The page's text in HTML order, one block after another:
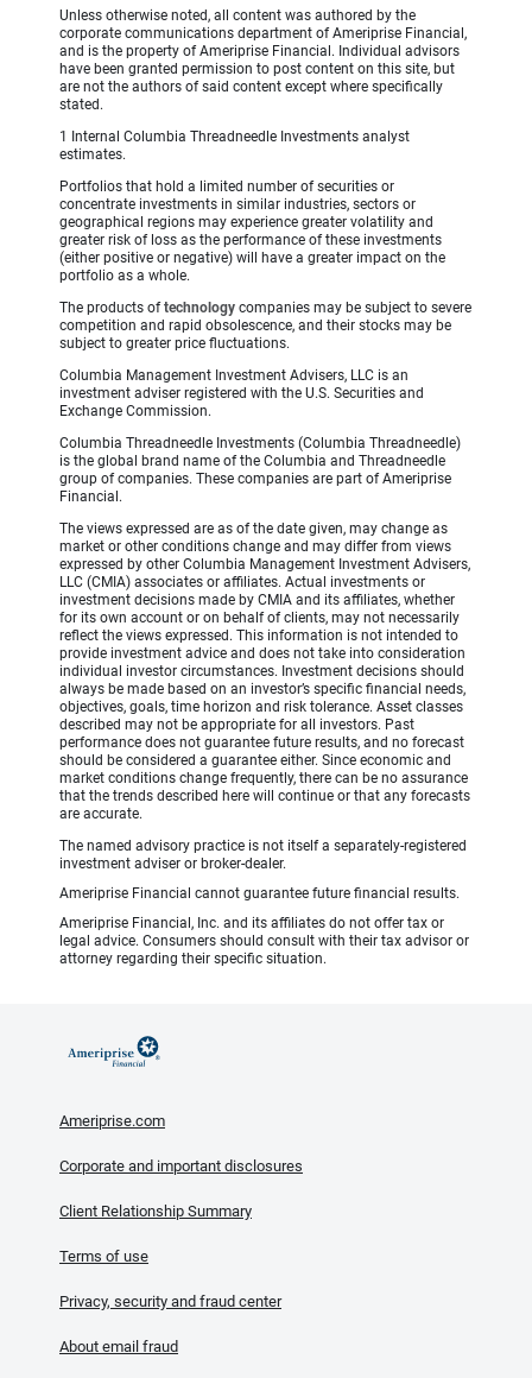
Unless otherwise noted, all content was authored by the
corporate communications department of Ameriprise Financial,
and is the property of Ameriprise Financial. Individual advisors
have been granted permission to post content on this site, but
are not the authors of said content except where specifically
stated.
1 Internal Columbia Threadneedle Investments analyst
estimates.
Portfolios that hold a limited number of securities or
concentrate investments in similar industries, sectors or
geographical regions may experience greater volatility and
greater risk of loss as the performance of these investments
(either positive or negative) will have a greater impact on the
portfolio as a whole.
The products oftechnology companies may be subject to severe
competition and rapid obsolescence, and their stocks may be
subject to greater price fluctuations.
Columbia Management Investment Advisers, LLC is an
investment adviser registered with the U.S. Securities and
Exchange Commission.
Columbia Threadneedle Investments (Columbia Threadneedle)
is the global brand name of the Columbia and Threadneedle
group of companies. These companies are part of Ameriprise
Financial.
The views expressed are as of the date given, may change as
market or other conditions change and may differ from views
expressed by other Columbia Management Investment Advisers,
LLC (CMIA) associates or affiliates. Actual investments or
investment decisions made by CMIA and its affiliates, whether
for its own account or on behalf of clients, may not necessarily
reflect the views expressed. This information is not intended to
provide investment advice and does not take into consideration
individual investor circumstances. Investment decisions should
always be made based on an investor’s specific financial needs,
objectives, goals, time horizon and risk tolerance. Asset classes
described may not be appropriate for all investors. Past
performance does not guarantee future results, and no forecast
should be considered a guarantee either. Since economic and
market conditions change frequently, there can be no assurance
that the trends described here will continue or that any forecasts
are accurate.
The named advisory practice is not itself a separately-registered
investment adviser or broker-dealer.
Ameriprise Financial cannot guarantee future financial results.
Ameriprise Financial, Inc. and its affiliates do not offer tax or
legal advice. Consumers should consult with their tax advisor or
attorney regarding their specific situation.
Ameriprise.com
Corporate and important disclosures
Client Relationship Summary
Terms of use
Privacy, security and fraud center
About email fraud